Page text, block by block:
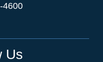
4600
Us